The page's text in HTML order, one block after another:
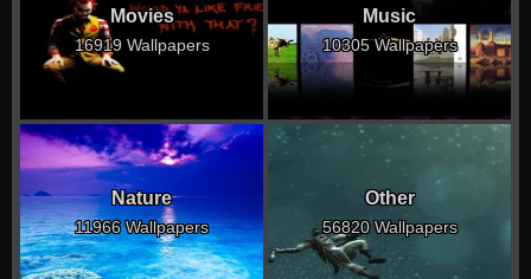
Movies
16919 Wallpapers
Music
10305 Wallpapers
Nature
11966 Wallpapers
Other
56820 Wallpapers